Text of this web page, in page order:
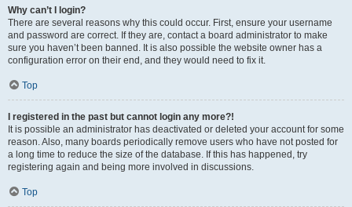
Why can’t I login?
There are several reasons why this could occur. First, ensure your username
and password are correct. If they are, contact a board administrator to make
sure you haven’t been banned. It is also possible the website owner has a
configuration error on their end, and they would need to fix it.
Top
I registered in the past but cannot login any more?!
It is possible an administrator has deactivated or deleted your account for some
reason. Also, many boards periodically remove users who have not posted for
a long time to reduce the size of the database. If this has happened, try
registering again and being more involved in discussions.
Top